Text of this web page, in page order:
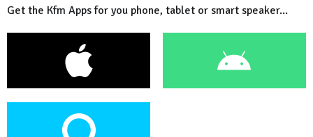
Get the Kfm Apps for you phone, tablet or smart speaker...